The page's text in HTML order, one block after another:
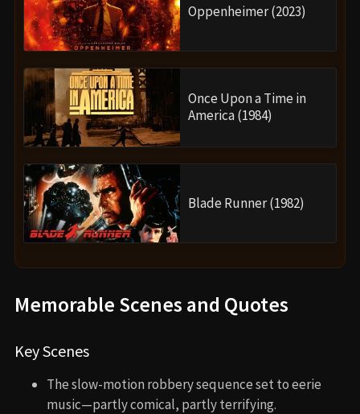
Oppenheimer (2023)
Once Upon a Time in
America (1984)
Blade Runner (1982)
Memorable Scenes and Quotes
Key Scenes
The slow-motion robbery sequence set to eerie
music—partly comical, partly terrifying.